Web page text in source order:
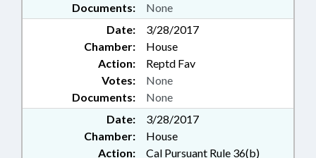
Documents: None
Date:
3/28/2017
Chamber:
House
Action:
Reptd Fav
Documents: None
Votes: None
Date:
3/28/2017
Chamber:
House
Action:
Cal Pursuant Rule 36(b)